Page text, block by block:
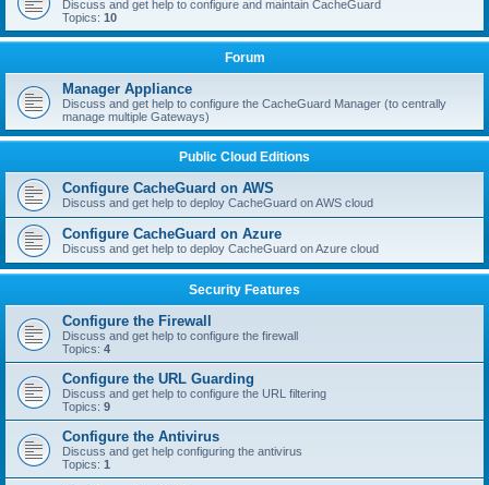
Discuss and get help to configure and maintain CacheGuard
Topics: 10
Forum
Manager Appliance
Discuss and get help to configure the CacheGuard Manager (to centrally
manage multiple Gateways)
Public Cloud Editions
Configure CacheGuard on AWS
Discuss and get help to deploy CacheGuard on AWS cloud
Configure CacheGuard on Azure
Discuss and get help to deploy CacheGuard on Azure cloud
Security Features
Configure the Firewall
Discuss and get help to configure the firewall
Topics: 4
Configure the URL Guarding
Discuss and get help to configure the URL filtering
Topics: 9
Configure the Antivirus
Discuss and get help configuring the antivirus
Topics: 1